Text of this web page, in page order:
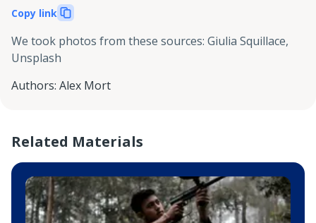
Copy link
We took photos from these sources: Giulia Squillace,
Unsplash
Authors: Alex Mort
Related Materials